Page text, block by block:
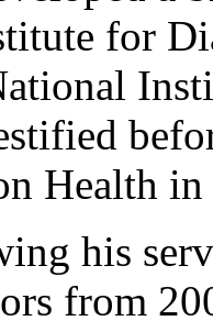
for
Health
his
from